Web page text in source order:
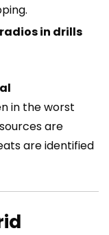
in drills
in the worst
are
are identified